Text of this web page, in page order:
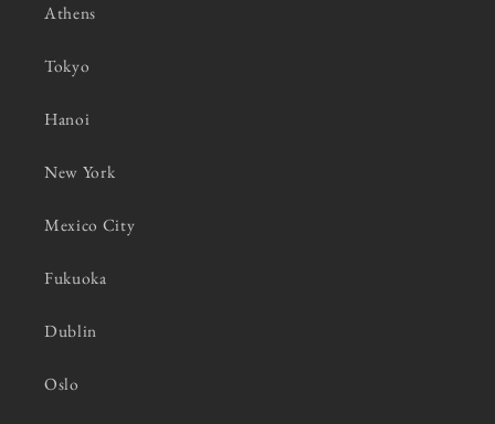
Athens
Tokyo
Hanoi
New York
Mexico City
Fukuoka
Dublin
Oslo